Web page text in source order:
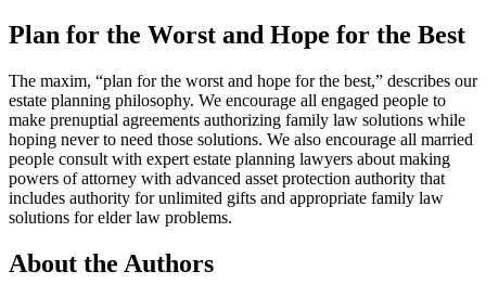
Plan for the Worst and Hope for the Best
The maxim, “plan for the worst and hope for the best,” describes our
estate planning philosophy. We encourage all engaged people to
make prenuptial agreements authorizing family law solutions while
hoping never to need those solutions. We also encourage all married
people consult with expert estate planning lawyers about making
powers of attorney with advanced asset protection authority that
includes authority for unlimited gifts and appropriate family law
solutions for elder law problems.
About the Authors